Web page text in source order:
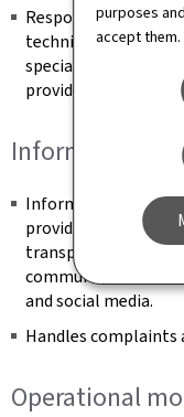
purposes
accept
Responsible for the
technical, financial
specialised and on-
provided by
Information
Informs and
providing
transport modes
communication
and social media.
Handles complaints
Operational